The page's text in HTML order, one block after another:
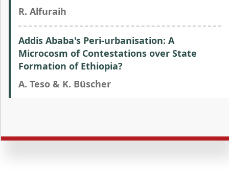
R. Alfuraih
Addis Ababa's Peri-urbanisation: A
Microcosm of Contestations over State
Formation of Ethiopia?
A. Teso & K. Büscher